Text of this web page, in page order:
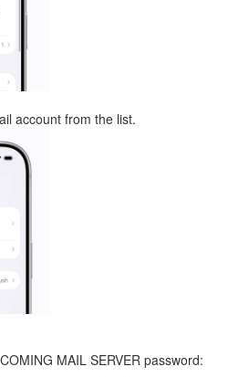
account from the list.
MAIL SERVER password: